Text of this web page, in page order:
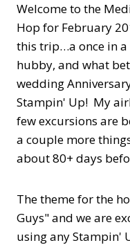
Welcome to the
Hop for February
this trip…a once in
hubby, and what
wedding
Stampin' Up! My
few excursions are
a couple more
about 80+ days
The theme for the
Guys" and we are
using any Stampin'